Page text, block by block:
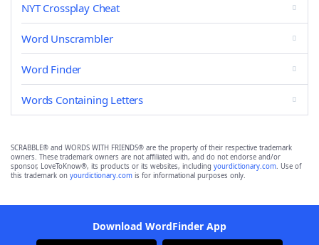
NYT Crossplay Cheat
Word Unscrambler
Word Finder
Words Containing Letters
SCRABBLE® and WORDS WITH FRIENDS® are the property of their respective trademark
owners. These trademark owners are not affiliated with, and do not endorse and/or
sponsor, LoveToKnow®, its products or its websites, including yourdictionary.com. Use of
this trademark on yourdictionary.com is for informational purposes only.
Download WordFinder App